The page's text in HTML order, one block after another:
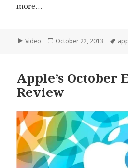
more…
Format
Video
Posted
October 22, 2013
Apple’s October
Review